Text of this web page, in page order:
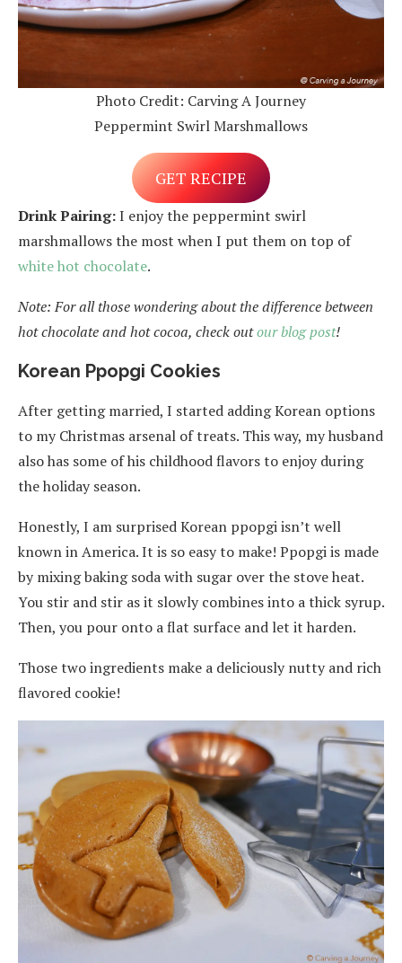
Photo Credit: Carving A Journey
Peppermint Swirl Marshmallows
GET RECIPE
Drink Pairing:I enjoy the peppermint swirl
marshmallows the most when I put them on top of
white hot chocolate.
Note: For all those wondering about the difference between
hot chocolate and hot cocoa, check outour blog post!
Korean Ppopgi Cookies
After getting married, I started adding Korean options
to my Christmas arsenal of treats. This way, my husband
also has some of his childhood flavors to enjoy during
the holiday season.
Honestly, I am surprised Korean ppopgi isn’t well
known in America. It is so easy to make! Ppopgi is made
by mixing baking soda with sugar over the stove heat.
You stir and stir as it slowly combines into a thick syrup.
Then, you pour onto a flat surface and let it harden.
Those two ingredients make a deliciously nutty and rich
flavored cookie!